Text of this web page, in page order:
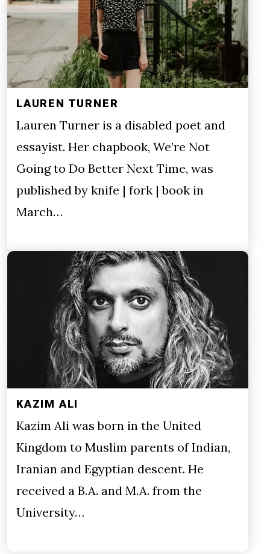
LAUREN TURNER
Lauren Turner is a disabled poet and
essayist. Her chapbook, We’re Not
Going to Do Better Next Time, was
published by knife | fork | book in
March…
KAZIM ALI
Kazim Ali was born in the United
Kingdom to Muslim parents of Indian,
Iranian and Egyptian descent. He
received a B.A. and M.A. from the
University…